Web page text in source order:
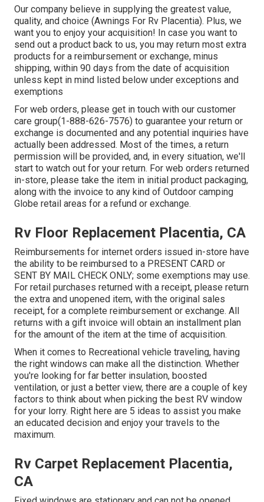
Our company believe in supplying the greatest value,
quality, and choice (Awnings For Rv Placentia). Plus, we
want you to enjoy your acquisition! In case you want to
send out a product back to us, you may return most extra
products for a reimbursement or exchange, minus
shipping, within 90 days from the date of acquisition
unless kept in mind listed below under exceptions and
exemptions
For web orders, please get in touch with our customer
care group(1-888-626-7576) to guarantee your return or
exchange is documented and any potential inquiries have
actually been addressed. Most of the times, a return
permission will be provided, and, in every situation, we'll
start to watch out for your return. For web orders returned
in-store, please take the item in initial product packaging,
along with the invoice to any kind of Outdoor camping
Globe retail areas for a refund or exchange.
Rv Floor Replacement Placentia, CA
Reimbursements for internet orders issued in-store have
the ability to be reimbursed to a PRESENT CARD or
SENT BY MAIL CHECK ONLY; some exemptions may use.
For retail purchases returned with a receipt, please return
the extra and unopened item, with the original sales
receipt, for a complete reimbursement or exchange. All
returns with a gift invoice will obtain an installment plan
for the amount of the item at the time of acquisition.
When it comes to Recreational vehicle traveling, having
the right windows can make all the distinction. Whether
you're looking for far better insulation, boosted
ventilation, or just a better view, there are a couple of key
factors to think about when picking the best RV window
for your lorry. Right here are 5 ideas to assist you make
an educated decision and enjoy your travels to the
maximum.
Rv Carpet Replacement Placentia,
CA